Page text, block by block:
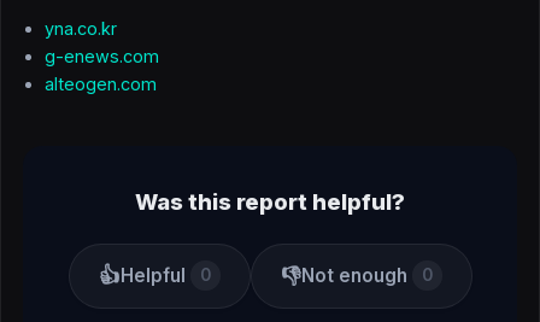
yna.co.kr
g-enews.com
alteogen.com
Was this report helpful?
👍Helpful 0 👎Not enough 0